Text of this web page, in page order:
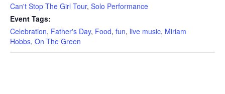
Can't Stop The Girl Tour, Solo Performance
Event Tags:
Celebration, Father's Day, Food, fun, live music, Miriam
Hobbs, On The Green